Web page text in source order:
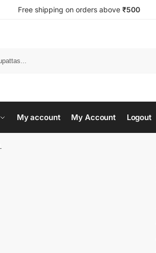
Free shipping on orders above ₹500
My account My Account Logout